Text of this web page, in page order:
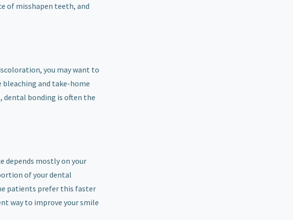
of misshapen teeth, and
you may want to
and take-home
dental bonding is often the
depends mostly on your
of your dental
patients prefer this faster
way to improve your smile